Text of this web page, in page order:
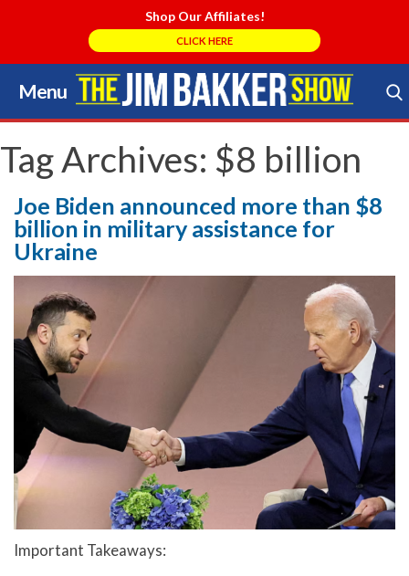
Shop Our Affiliates!
CLICK HERE
Menu
Skip
to
content
Search Store
Tag Archives: $8 billion
Joe Biden announced more than $8
billion in military assistance for
Ukraine
Important Takeaways: